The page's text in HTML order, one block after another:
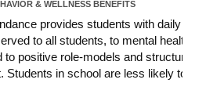
& WELLNESS BENEFITS
provides students with daily
to all students, to mental health
to positive role-models and structure,
Students in school are less likely to